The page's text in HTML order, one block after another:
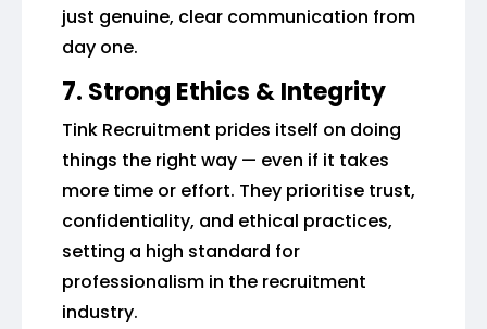
just genuine, clear communication from
day one.
7. Strong Ethics & Integrity
Tink Recruitment prides itself on doing
things the right way — even if it takes
more time or effort. They prioritise trust,
confidentiality, and ethical practices,
setting a high standard for
professionalism in the recruitment
industry.